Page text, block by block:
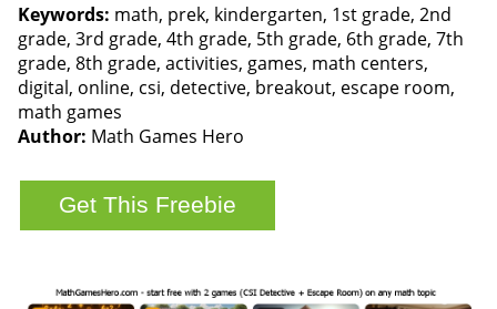
Keywords: math, prek, kindergarten, 1st grade, 2nd
grade, 3rd grade, 4th grade, 5th grade, 6th grade, 7th
grade, 8th grade, activities, games, math centers,
digital, online, csi, detective, breakout, escape room,
math games
Author: Math Games Hero